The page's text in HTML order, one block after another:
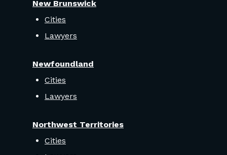
New Brunswick
Cities
Lawyers
Newfoundland
Cities
Lawyers
Northwest Territories
Cities